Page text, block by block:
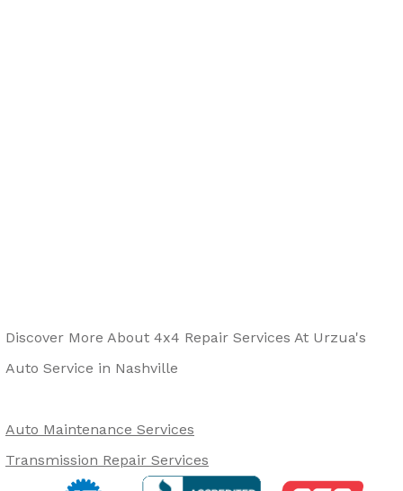
Discover More About 4x4 Repair Services At Urzua's
Auto Service in Nashville
Auto Maintenance Services
Transmission Repair Services